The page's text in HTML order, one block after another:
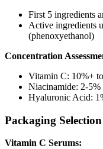
First 5 ingredients
Active ingredients
(phenoxyethanol)
Concentration
Vitamin C: 10%+
Niacinamide: 2-5%
Hyaluronic Acid:
Packaging
Vitamin C Serums: